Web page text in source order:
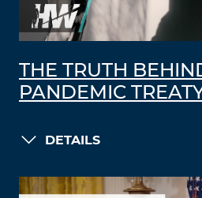
THE TRUTH
PANDEMIC
DETAILS